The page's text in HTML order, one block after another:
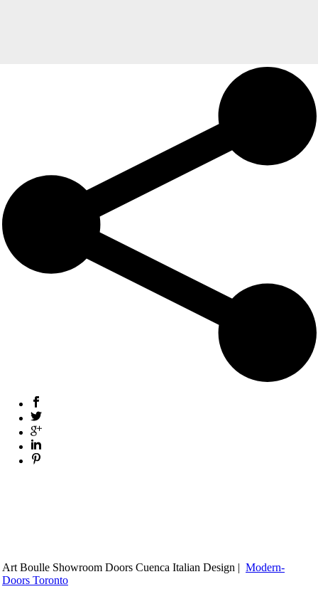
Art Boulle Showroom Doors Cuenca Italian Design | Modern-
Doors Toronto